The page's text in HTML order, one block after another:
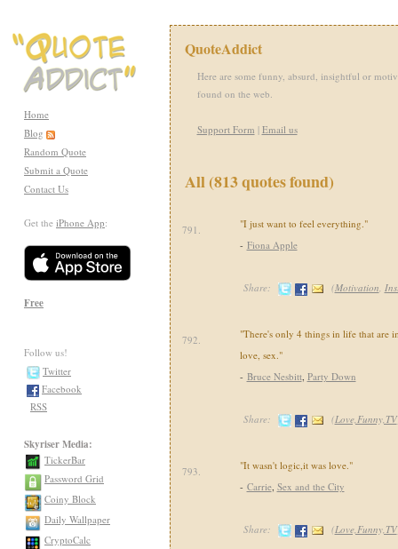
Home
Blog
Random Quote
Submit a Quote
Contact Us
Get the iPhone App:
Free
Follow us!
Twitter
Facebook
RSS
Skyriser Media:
TickerBar
Password Grid
Coiny Block
Daily Wallpaper
CryptoCalc
QuoteAddict
Here are some funny, absurd, insightful or
found on the web.
Support Form | Email us
All (813 quotes found)
791.
"I just want to feel everything."
- Fiona Apple
Share: (Motivation,
792.
"There's only 4 things in life that are
love, sex."
- Bruce Nesbitt, Party Down
Share: (Love,Funny,TV
793.
"It wasn't logic,it was love."
- Carrie, Sex and the City
Share: (Love,Funny,TV